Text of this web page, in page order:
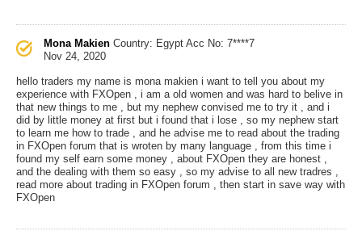
Mona Makien Country: Egypt Acc No: 7****7
Nov 24, 2020
hello traders my name is mona makien i want to tell you about my
experience with FXOpen , i am a old women and was hard to belive in
that new things to me , but my nephew convised me to try it , and i
did by little money at first but i found that i lose , so my nephew start
to learn me how to trade , and he advise me to read about the trading
in FXOpen forum that is wroten by many language , from this time i
found my self earn some money , about FXOpen they are honest ,
and the dealing with them so easy , so my advise to all new tradres ,
read more about trading in FXOpen forum , then start in save way with
FXOpen